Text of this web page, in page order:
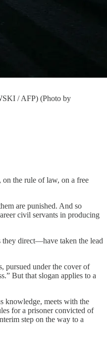
/ AFP) (Photo by
on the rule of law, on a free
are punished. And so
civil servants in producing
they direct—have taken the lead
pursued under the cover of
But that slogan applies to a
knowledge, meets with the
for a prisoner convicted of
step on the way to a